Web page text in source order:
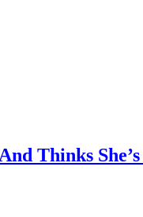
Thinks